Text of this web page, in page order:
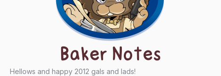
Baker Notes
Hellows and happy 2012 gals and lads!